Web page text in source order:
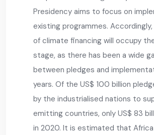
Presidency aims to focus on
existing programmes.
of climate financing will occupy
stage, as there has been a wide
between pledges and
years. Of the US$ 100 billion
by the industrialised nations to
emitting countries, only US$ 83
in 2020. It is estimated that